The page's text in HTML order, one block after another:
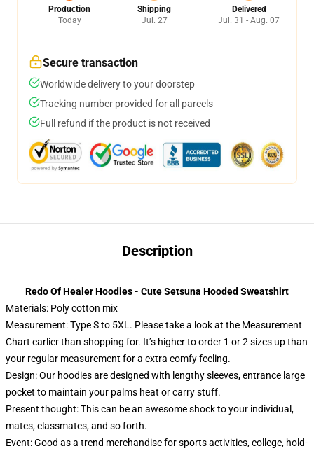
Production
Today
Shipping
Jul. 27
Delivered
Jul. 31 - Aug. 07
Secure transaction
Worldwide delivery to your doorstep
Tracking number provided for all parcels
Full refund if the product is not received
Description
Redo Of Healer Hoodies - Cute Setsuna Hooded Sweatshirt
Materials: Poly cotton mix
Measurement: Type S to 5XL. Please take a look at the Measurement
Chart earlier than shopping for. It’s higher to order 1 or 2 sizes up than
your regular measurement for a extra comfy feeling.
Design: Our hoodies are designed with lengthy sleeves, entrance large
pocket to maintain your palms heat or carry stuff.
Present thought: This can be an awesome shock to your individual,
mates, classmates, and so forth.
Event: Good as a trend merchandise for sports activities, college, hold-